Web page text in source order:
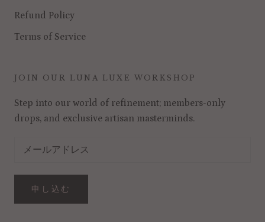
Refund Policy
Terms of Service
JOIN OUR LUNA LUXE WORKSHOP
Step into our world of refinement; members-only
drops, and exclusive artisan masterminds.
申し込む